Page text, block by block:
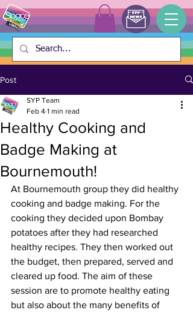
Post
Healthy Cooking and
Badge Making at
Bournemouth!
SYP Team
Feb 4 1 min read
At Bournemouth group they did healthy
cooking and badge making. For the
cooking they decided upon Bombay
potatoes after they had researched
healthy recipes. They then worked out
the budget, then prepared, served and
cleared up food. The aim of these
session are to promote healthy eating
but also about the many benefits of